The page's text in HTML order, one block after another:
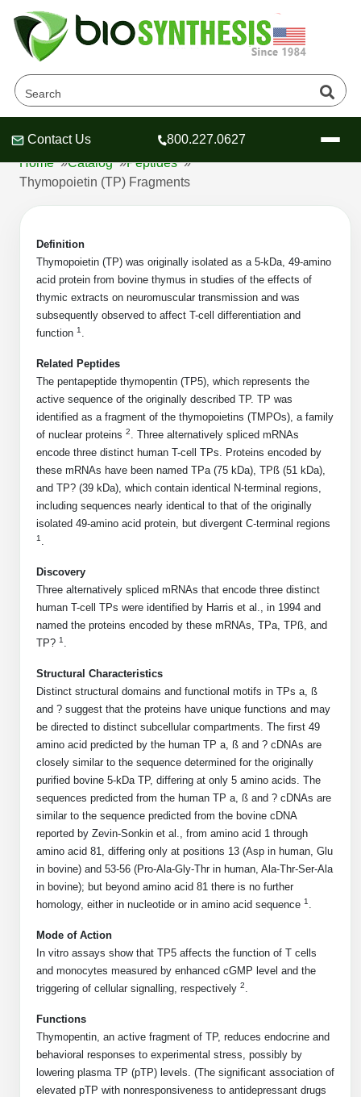
Header
Header
Header
Contact Us 800.227.0627
Company
About Us
Mission
History
Facility
Career
News
Oligonucleotide Services
OligoTech at BSI
Oligonucleotide Services
Oligo Services at BSI
OligoLS RUO
OligoDX Diagnostic
OligoTX Therapeutic
Analytical & QC Services
Analytical & QC Services at BSI
Oligo Process Development
Development Services
Analytical Method Development
Oligo Stability Study
Custom Oligo Synthesis
Custom Oligos at BSI
Custom DNA Synthesis
Long DNA Synthesis
Custom RNA Synthesis
Peptides Services
PeptideTech at BSI
Peptide Bioconjugation
Custom Peptide Type
Therapeutic/Clinical Peptides
Diagnostic Peptides
Peptide Release QC
Custom Peptide Synthesis
Custom Peptide Synthesis Overview
Standard Peptides
Custom Peptide Libraries
Custom Peptide Arrays
Large Scale Peptides
Difficult Peptides
Long Peptides
Peptide Modifications
Modifications Listing Overview
Terminal
Amino Acid Substitution
Molecular Biology Services
Molecular Biology Services
Molecular Biology Services at BSI
Long RNA Transcript Services
mRNA Transcription Services
Gene and DNA Synthesis
Plasmid DNA Preparation
Protein Expression
Recombinant Protein Purification
RNA & Protein Delivery (LNP
Formulation)
Protein Modification & Bioconjugation
Bioconjugation Services
Bioconjugation Service
Conjugation Service Overview
Site-Specific Conjugation
Payloads, Label & Tags
Cross Linkers, Spacers
Chemistries & Reactive Handles
Carrier & Delivery System
Surfaces & Solid-Support
Development & Scale Up
Analytical Characterization
Application Based Conjugation
Biomolecule Conjugation
Biomolecule Conjugates
Antibody Bioconjugates
Oligo Conjugates
Peptide Bioconjugates
Protein Conjugates
Immuno Chemistry Services
Immunochemistry Services
Antibody Purification
Antibody Characterization
Antibody Engineering and Conjugation
Antibody Engineering and Conjugation
Overview
Fluorescent Lableing
Secondary Detection Probes
Enzyme Labeling (HRP, AP)
Biotin conjugation
Nanoparticle Conjugation
Oligonucleotide Conjugation
Antibody Drug Bioconjugation (ADC)
Small Molecule / Ligand Conjugation
Liposome Conjugation
Bioanalytical Services
Amino Acid Analysis
Endotoxin Assay
Mass Spectrometry
Peptide Identity Confirmation
Peptide Counterion Analysis
Bioburden Assay
Salt-Sodium Content Analysis
Water Content Analysis
Residual Chemical Analysis
pH Analysis
Solubility Testing
Time-Schedule Stability Study
Customer / Bundled Panel
Resources
Educational Resources
Educational Articles
Frequently Asked Questions
Literature Vault
Newsletters
Scientific Tools
Oligo Properties Calculator
Peptide Properties Calculator
Peptide Design Library
Bioinformatic Glossary
Genetic Code Table
Educational Resources
Educational Articles
Frequently Asked Questions
Literature Vault
Newsletters
Oligo Properties Calculator
Peptide Properties Calculator
Peptide Design Library
PNA Properties Calculator
Bioinformatic Glossary
Genetic Code Table
Unit Conversion Tables
Online Quotes & Order
Online Quotes
Oligonucleotide Quote
Peptide Quote
IVT RNA Quote
siRNA Quote
Protein Expression Quote
Protein Sequencing Quote
Amino Acid Analysis Quote
Online Order
Oligonucleotide Order
Peptide Order
Catalog Peptides
Enzyme Labeling
Cell Line Validation Order
IVT RNA Order
Printable Forms & SDS Sheets
Printable Forms
Cell Line Form
DNA/RNA Form
BNA Form
Protein Expression/Purification
Bioconjugation Services Form
Protein/Peptide Sequencing
Amino Acid Analysis Form
Mass Spec Analysis Form
Endotoxin Testing Info Form
Credit Card Authorization Form
MSDS / SDS Sheets
SDS Oligonucleotides
SDS Peptides / Proteins
SDS Dendrimers
Additional Resources
Additional Resources
Open New Account
Update Your Account
Favorite Items
Shopping Cart
Login
Thymopoietin (TP)
Fragments Products
Home »Catalog »Peptides »
Thymopoietin (TP) Fragments
Definition
Thymopoietin (TP) was originally isolated as a 5-kDa, 49-amino
acid protein from bovine thymus in studies of the effects of
thymic extracts on neuromuscular transmission and was
subsequently observed to affect T-cell differentiation and
function 1 .
Related Peptides
The pentapeptide thymopentin (TP5), which represents the
active sequence of the originally described TP. TP was
identified as a fragment of the thymopoietins (TMPOs), a family
of nuclear proteins 2. Three alternatively spliced mRNAs
encode three distinct human T-cell TPs. Proteins encoded by
these mRNAs have been named TPa (75 kDa), TPß (51 kDa),
and TP? (39 kDa), which contain identical N-terminal regions,
including sequences nearly identical to that of the originally
isolated 49-amino acid protein, but divergent C-terminal regions
1 .
Discovery
Three alternatively spliced mRNAs that encode three distinct
human T-cell TPs were identified by Harris et al., in 1994 and
named the proteins encoded by these mRNAs, TPa, TPß, and
TP? 1 .
Structural Characteristics
Distinct structural domains and functional motifs in TPs a, ß
and ? suggest that the proteins have unique functions and may
be directed to distinct subcellular compartments. The first 49
amino acid predicted by the human TP a, ß and ? cDNAs are
closely similar to the sequence determined for the originally
purified bovine 5-kDa TP, differing at only 5 amino acids. The
sequences predicted from the human TP a, ß and ? cDNAs are
similar to the sequence predicted from the bovine cDNA
reported by Zevin-Sonkin et al., from amino acid 1 through
amino acid 81, differing only at positions 13 (Asp in human, Glu
in bovine) and 53-56 (Pro-Ala-Gly-Thr in human, Ala-Thr-Ser-Ala
in bovine); but beyond amino acid 81 there is no further
homology, either in nucleotide or in amino acid sequence 1 .
Mode of Action
In vitro assays show that TP5 affects the function of T cells
and monocytes measured by enhanced cGMP level and the
triggering of cellular signalling, respectively 2.
Functions
Thymopentin, an active fragment of TP, reduces endocrine and
behavioral responses to experimental stress, possibly by
lowering plasma TP (pTP) levels. (The significant association of
elevated pTP with nonresponsiveness to antidepressant drugs